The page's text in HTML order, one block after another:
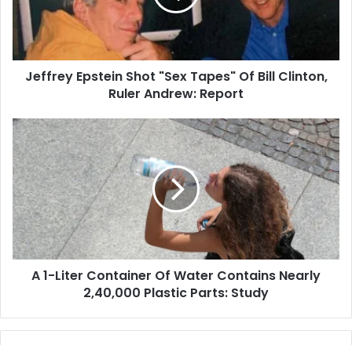
d
s
s
p
i
n
S
h
o
t
"
S
e
p
Jeffrey Epstein Shot "Sex Tapes" Of Bill Clinton,
Ruler Andrew: Report
A
1
L
i
t
e
r
C
A 1-Liter Container Of Water Contains Nearly
2,40,000 Plastic Parts: Study